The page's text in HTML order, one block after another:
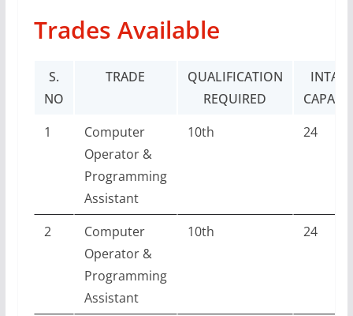
Trades Available
S.
NO
TRADE
QUALIFICATION
REQUIRED
INTAKE
1
Computer
Operator &
Programming
Assistant
10th 24
2
Computer
Operator &
Programming
Assistant
10th 24